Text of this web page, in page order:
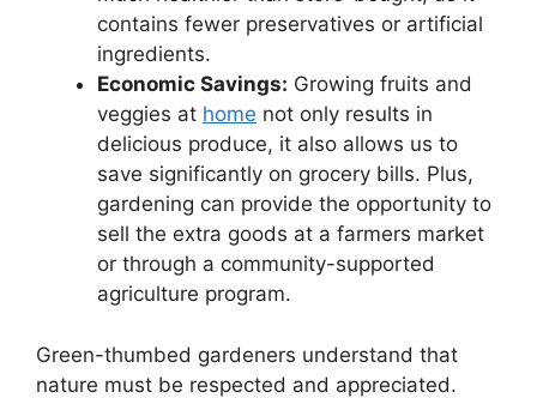
contains fewer preservatives or artificial
ingredients.
Economic Savings: Growing fruits and
veggies at home not only results in
delicious produce, it also allows us to
save significantly on grocery bills. Plus,
gardening can provide the opportunity to
sell the extra goods at a farmers market
or through a community-supported
agriculture program.
Green-thumbed gardeners understand that
nature must be respected and appreciated.